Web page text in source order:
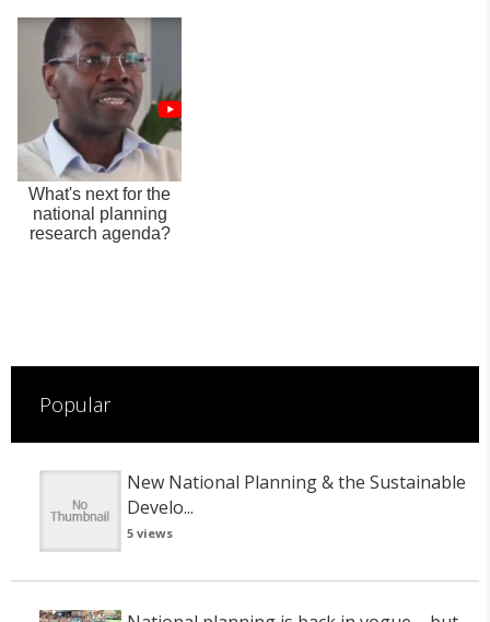
What's next for the
national planning
research agenda?
Popular
New National Planning & the Sustainable
Develo...
5 views